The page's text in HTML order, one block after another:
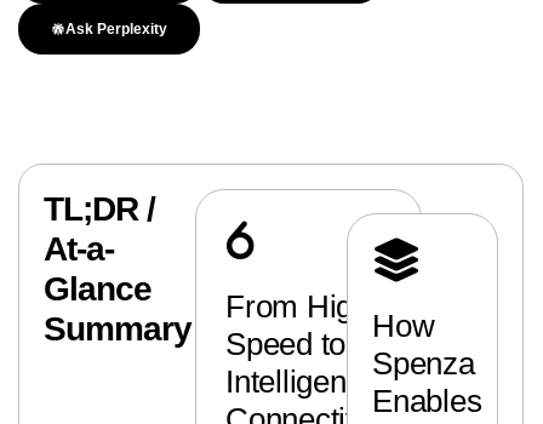
Ask Perplexity
TL;DR /
At-a-
Glance
Summary
From High-
Speed to
Intelligent
How
Spenza
Enables